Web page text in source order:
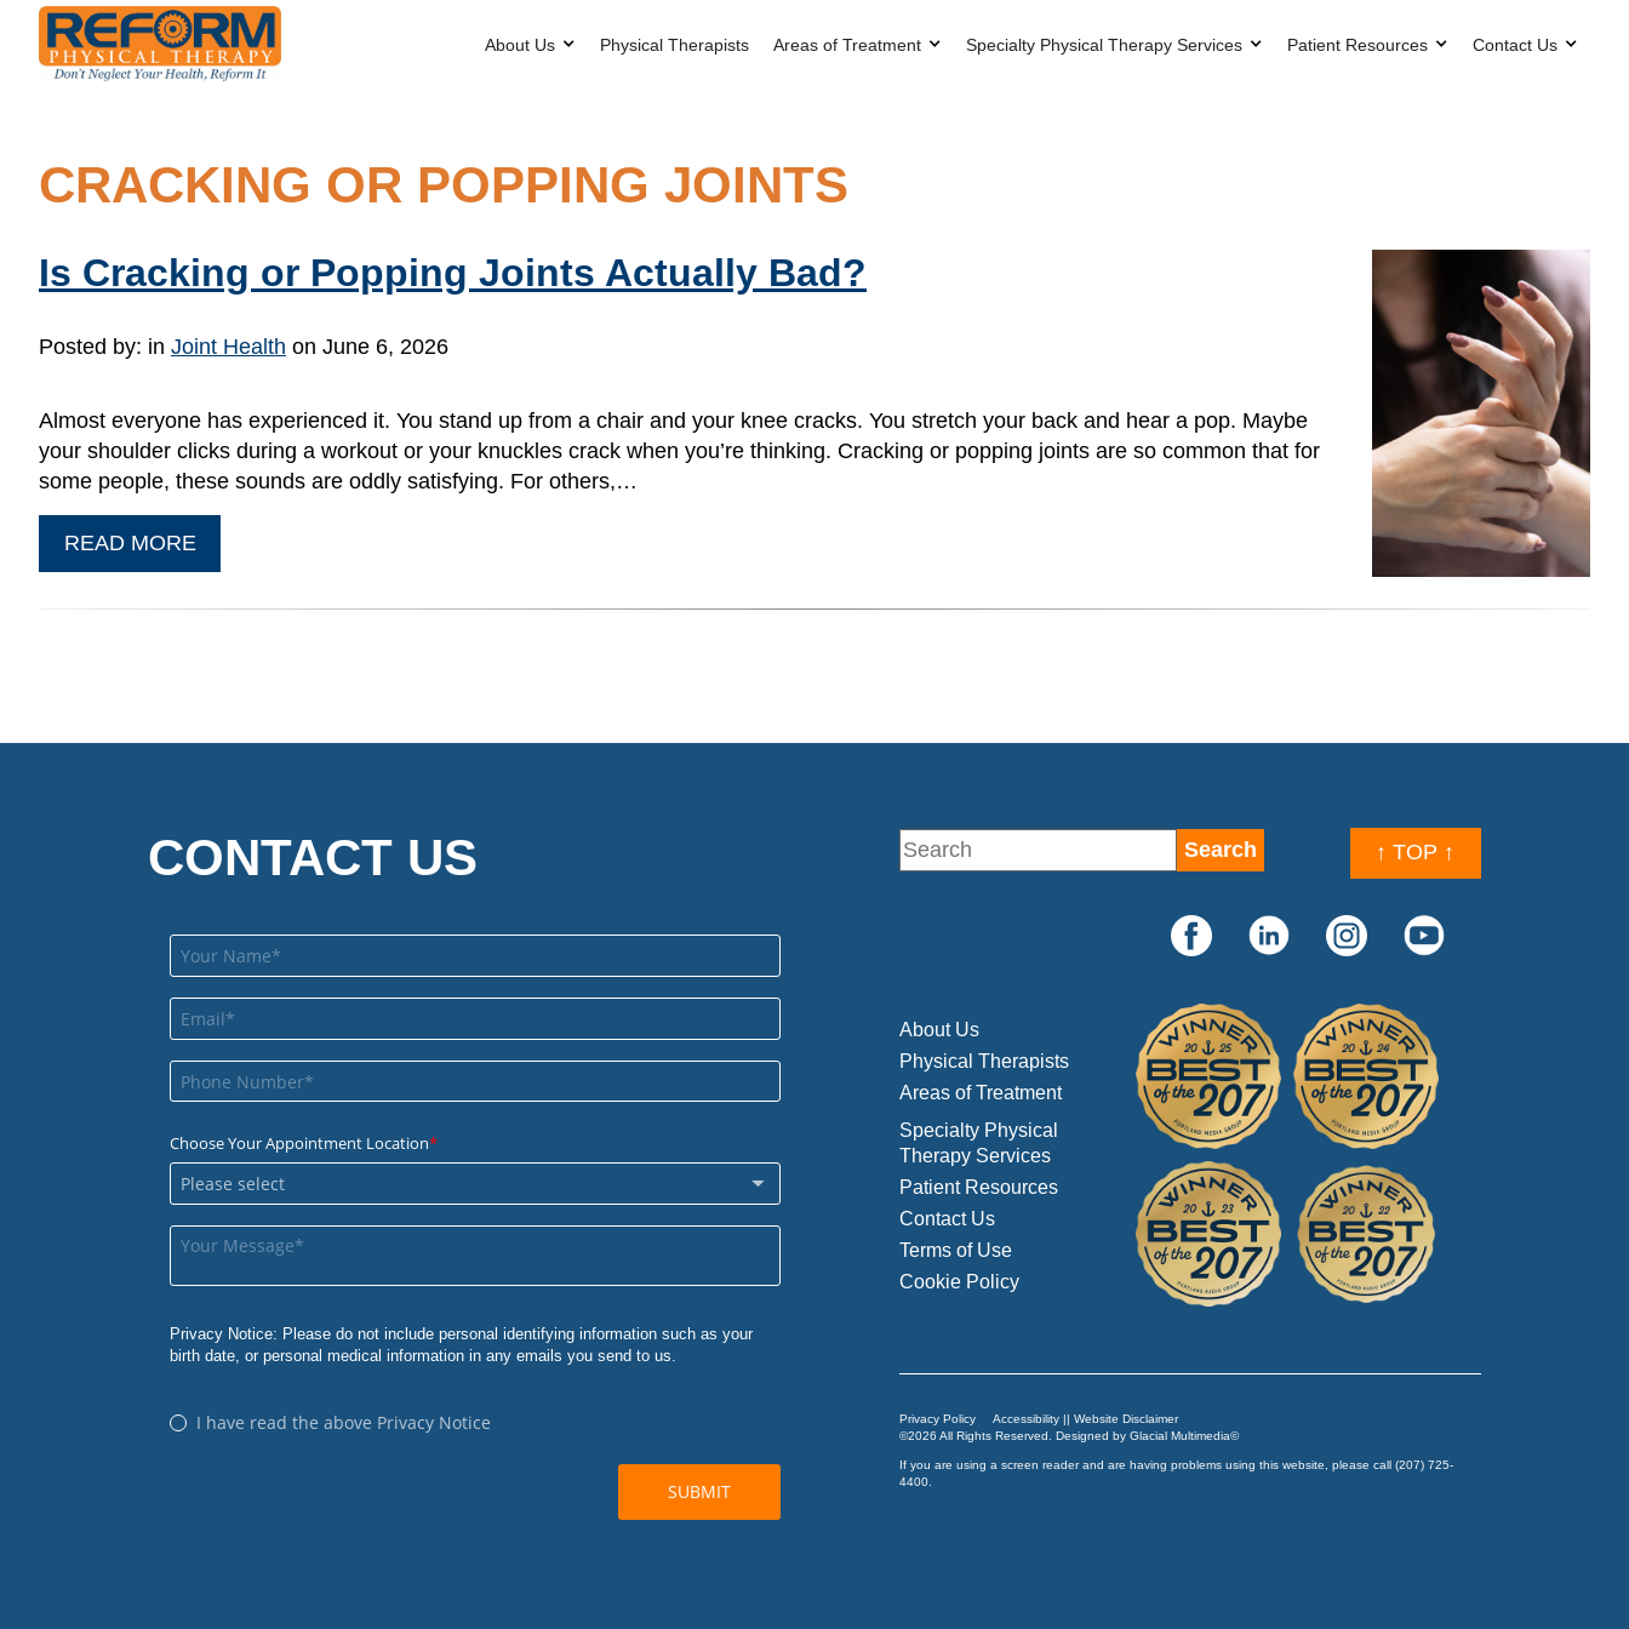
About Us Physical Therapists Areas of Treatment Specialty Physical Therapy Services Patient Resources Contact Us
CRACKING OR POPPING JOINTS
Is Cracking or Popping Joints Actually Bad?
Posted by: in Joint Health on June 6, 2026
Almost everyone has experienced it. You stand up from a chair and your knee cracks. You stretch your back and hear a pop. Maybe
your shoulder clicks during a workout or your knuckles crack when you’re thinking. Cracking or popping joints are so common that for
some people, these sounds are oddly satisfying. For others,…
READ MORE
CONTACT US ↑ TOP ↑
About Us
Physical Therapists
Areas of Treatment
Specialty Physical
Therapy Services
Patient Resources
Contact Us
Terms of Use
Cookie Policy
Privacy Policy
Accessibility || Website Disclaimer
©2026 All Rights Reserved. Designed by Glacial Multimedia©
If you are using a screen reader and are having problems using this website, please call (207) 725-
4400